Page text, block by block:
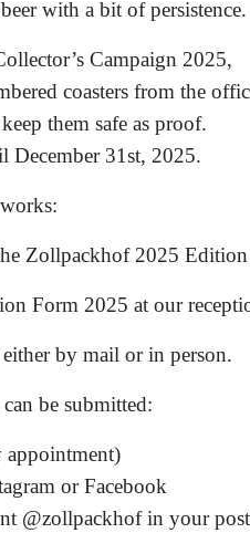
with a bit of persistence.
Campaign 2025,
coasters from the
them safe as proof.
December 31st, 2025.
Zollpackhof 2025
Form 2025 at our
by mail or in person.
be submitted:
appointment)
or Facebook
@zollpackhof in your